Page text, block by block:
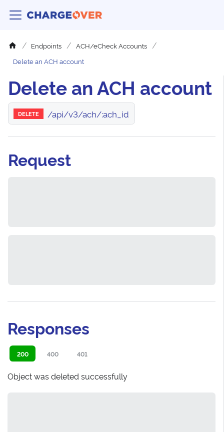
Endpoints
ACH/eCheck Accounts
Delete an ACH account
Delete an ACH account
DELETE /api/v3/ach/:ach_id
Request
Responses
200 400 401
Object was deleted successfully